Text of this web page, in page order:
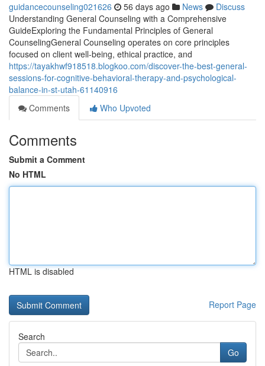
guidancecounseling021626 56 days ago News
Discuss
Understanding General Counseling with a Comprehensive
GuideExploring the Fundamental Principles of General
CounselingGeneral Counseling operates on core principles
focused on client well-being, ethical practice, and
https://tayakhwf918518.blogkoo.com/discover-the-best-general-
sessions-for-cognitive-behavioral-therapy-and-psychological-
balance-in-st-utah-61140916
Comments
Who Upvoted
Comments
Submit a Comment
No HTML
HTML is disabled
Report Page
Search
Go